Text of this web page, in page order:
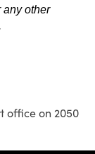
any other
office on 2050